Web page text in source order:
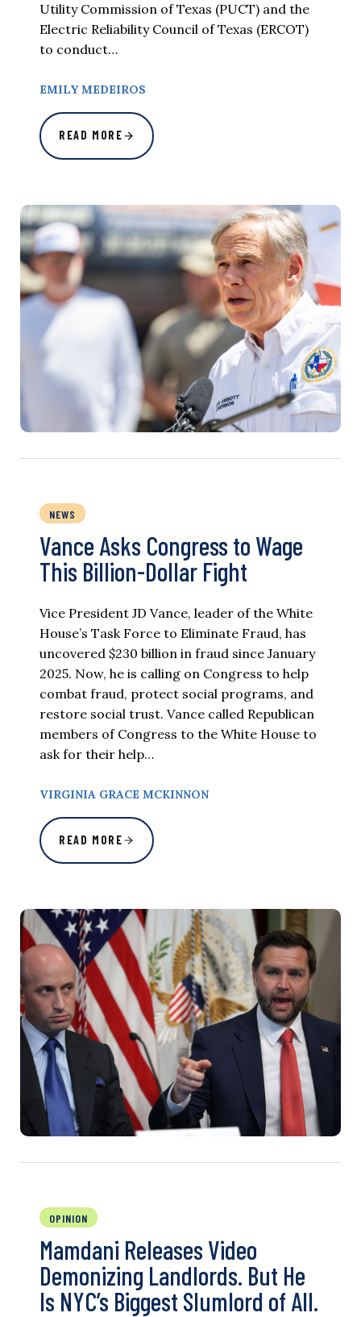
Utility Commission of Texas (PUCT) and the
Electric Reliability Council of Texas (ERCOT)
to conduct…
EMILY MEDEIROS
READ MORE
NEWS
Vance Asks Congress to Wage
This Billion-Dollar Fight
Vice President JD Vance, leader of the White
House’s Task Force to Eliminate Fraud, has
uncovered $230 billion in fraud since January
2025. Now, he is calling on Congress to help
combat fraud, protect social programs, and
restore social trust. Vance called Republican
members of Congress to the White House to
ask for their help…
VIRGINIA GRACE MCKINNON
READ MORE
OPINION
Mamdani Releases Video
Demonizing Landlords. But He
Is NYC’s Biggest Slumlord of All.